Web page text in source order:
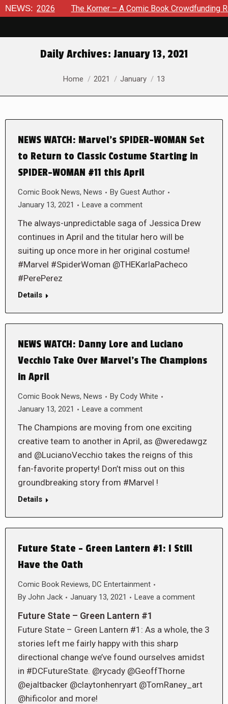
NEWS:
8, 2026 The Korner – A Comic Book Crowdfunding Round
Daily Archives: January 13, 2021
You are here:
Home 2021 January 13
NEWS WATCH: Marvel’s SPIDER-WOMAN Set
to Return to Classic Costume Starting in
SPIDER-WOMAN #11 this April
Comic Book News, News By Guest Author
January 13, 2021
Leave a comment
The always-unpredictable saga of Jessica Drew
continues in April and the titular hero will be
suiting up once more in her original costume!
#Marvel #SpiderWoman @THEKarlaPacheco
#PerePerez
Details
NEWS WATCH: Danny Lore and Luciano
Vecchio Take Over Marvel’s The Champions
in April
Comic Book News, News By Cody White
January 13, 2021
Leave a comment
The Champions are moving from one exciting
creative team to another in April, as @weredawgz
and @LucianoVecchio takes the reigns of this
fan-favorite property! Don’t miss out on this
groundbreaking story from #Marvel !
Details
Future State – Green Lantern #1: I Still
Have the Oath
Comic Book Reviews, DC Entertainment
By John Jack January 13, 2021 Leave a comment
Future State – Green Lantern #1
Future State – Green Lantern #1: As a whole, the 3
stories left me fairly happy with this sharp
directional change we’ve found ourselves amidst
in #DCFutureState. @rycady @GeoffThorne
@ejaltbacker @claytonhenryart @TomRaney_art
@hificolor and more!